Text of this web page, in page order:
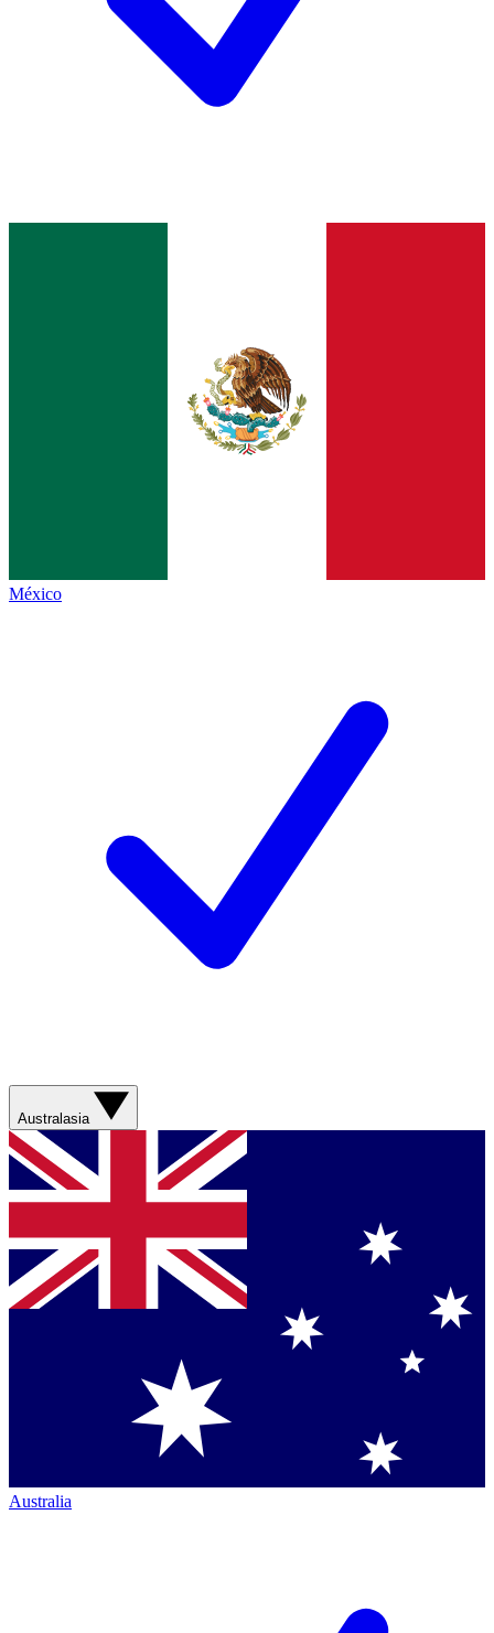
México
Australasia
Australia